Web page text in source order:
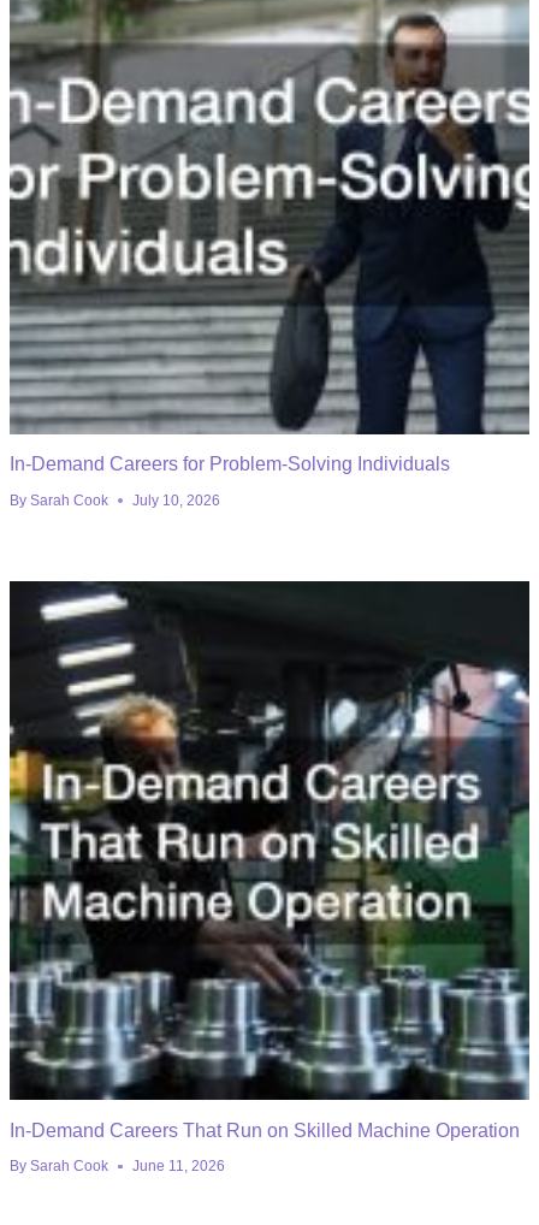
In-Demand Careers for Problem-Solving Individuals
By Sarah Cook July 10, 2026
In-Demand Careers That Run on Skilled Machine Operation
By Sarah Cook June 11, 2026